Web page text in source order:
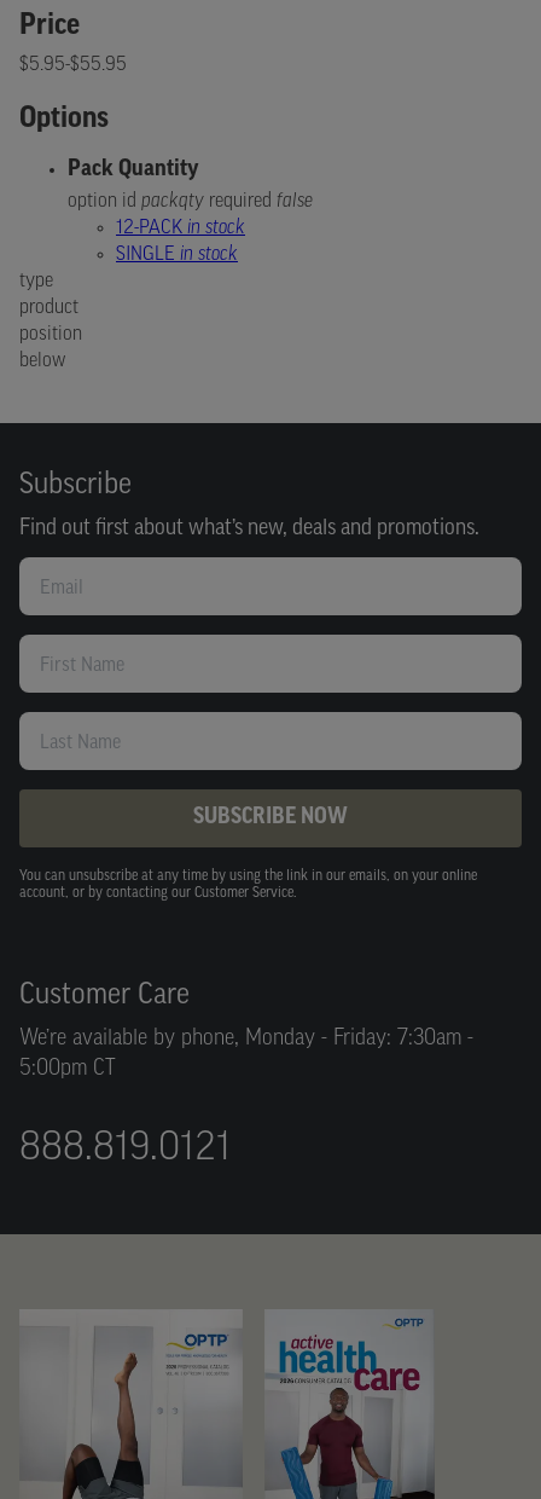
Price
$5.95-$55.95
Options
Pack Quantity
option id packqty required false
12-PACK in stock
SINGLE in stock
type
product
position
below
Subscribe
Find out first about what’s new, deals and promotions.
Email
First Name
Last Name
SUBSCRIBE NOW
You can unsubscribe at any time by using the link in our emails, on your online
account, or by contacting our Customer Service.
Customer Care
We’re available by phone, Monday - Friday: 7:30am -
5:00pm CT
888.819.0121